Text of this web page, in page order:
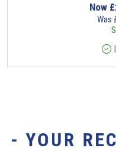
Now £
Was
- YOUR